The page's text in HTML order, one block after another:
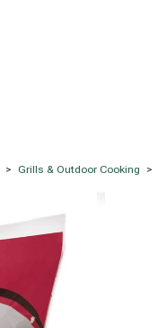
> Grills & Outdoor Cooking >